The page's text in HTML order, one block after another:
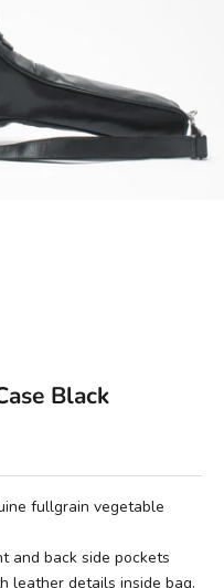
item 1
item 2
item 3
Black
fullgrain vegetable
and back side pockets
leather details inside bag.